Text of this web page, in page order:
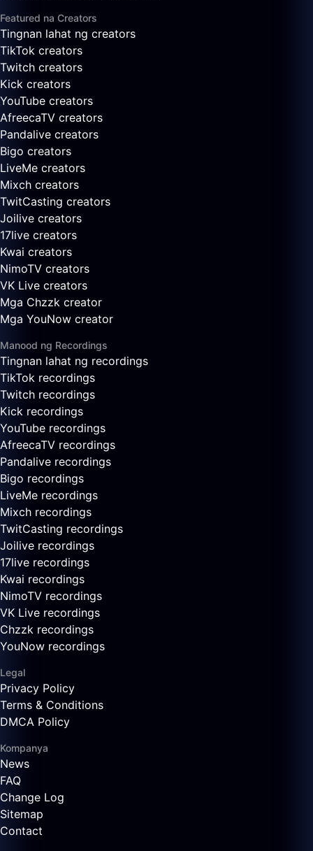
Featured na Creators
Tingnan lahat ng creators
TikTok creators
Twitch creators
Kick creators
YouTube creators
AfreecaTV creators
Pandalive creators
Bigo creators
LiveMe creators
Mixch creators
TwitCasting creators
Joilive creators
17live creators
Kwai creators
NimoTV creators
VK Live creators
Mga Chzzk creator
Mga YouNow creator
Manood ng Recordings
Tingnan lahat ng recordings
TikTok recordings
Twitch recordings
Kick recordings
YouTube recordings
AfreecaTV recordings
Pandalive recordings
Bigo recordings
LiveMe recordings
Mixch recordings
TwitCasting recordings
Joilive recordings
17live recordings
Kwai recordings
NimoTV recordings
VK Live recordings
Chzzk recordings
YouNow recordings
Legal
Privacy Policy
Terms & Conditions
DMCA Policy
Kompanya
News
FAQ
Change Log
Sitemap
Contact